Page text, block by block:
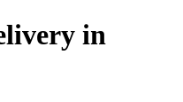
in